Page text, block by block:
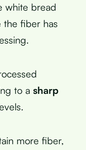
white bread
the fiber has
to a sharp
more fiber,